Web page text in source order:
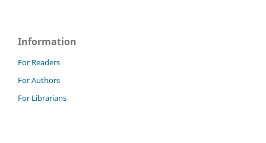
Information
For Readers
For Authors
For Librarians